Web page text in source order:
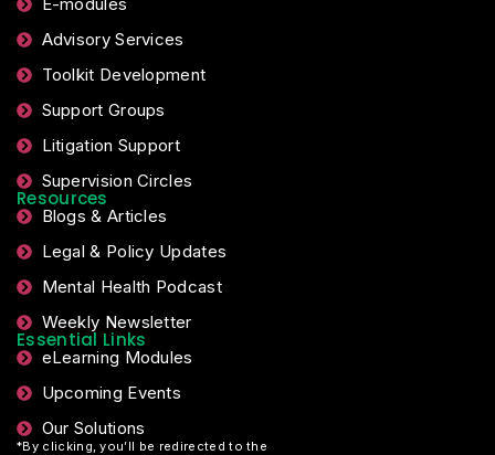
Advisory Services
Toolkit Development
Support Groups
Litigation Support
Supervision Circles
Resources
Blogs & Articles
Legal & Policy Updates
Mental Health Podcast
Weekly Newsletter
Essential Links
eLearning Modules
Upcoming Events
Our Solutions
*By clicking, you’ll be redirected to the